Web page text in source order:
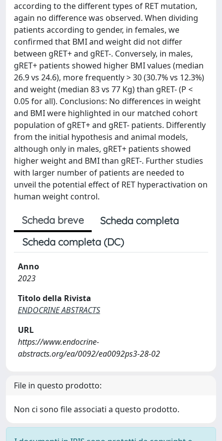
according to the different types of RET mutation,
again no difference was observed. When dividing
patients according to gender, in females, we
confirmed that BMI and weight did not differ
between gRET+ and gRET-. Conversely, in males,
gRET+ patients showed higher BMI values (median
26.9 vs 24.6), more frequently > 30 (30.7% vs 12.3%)
and weight (median 83 vs 77 Kg) than gRET- (P <
0.05 for all). Conclusions: No differences in weight
and BMI were highlighted in our matched cohort
population of gRET+ and gRET- patients. Differently
from the initial hypothesis and animal models,
although only in males, gRET+ patients showed
higher weight and BMI than gRET-. Further studies
with larger number of patients are needed to
unveil the potential effect of RET hyperactivation on
human weight control.
Scheda breve
Scheda completa
Scheda completa (DC)
Anno
2023
Titolo della Rivista
ENDOCRINE ABSTRACTS
URL
https://www.endocrine-
abstracts.org/ea/0092/ea0092ps3-28-02
File in questo prodotto:
Non ci sono file associati a questo prodotto.